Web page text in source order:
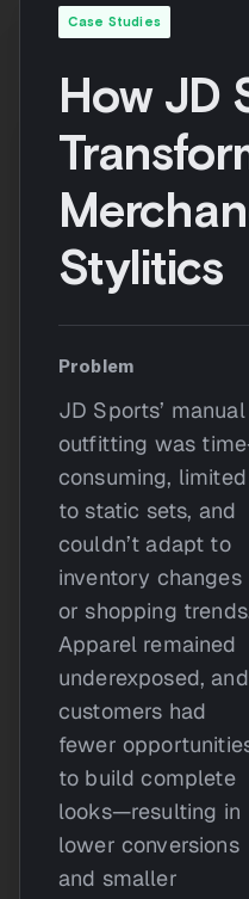
Case Studies
How JD
Stylitics
Problem
JD Sports’ manual
outfitting was
consuming, limited
to static sets, and
couldn’t adapt to
inventory changes
or shopping
Apparel remained
underexposed, and
customers had
fewer
to build complete
looks—resulting in
lower conversions
and smaller